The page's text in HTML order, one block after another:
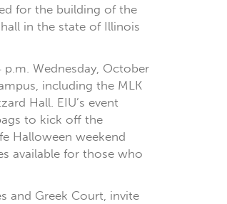
for the building of the
in the state of Illinois
Wednesday, October
including the MLK
Hall. EIU’s event
to kick off the
Halloween weekend
available for those who
and Greek Court, invite